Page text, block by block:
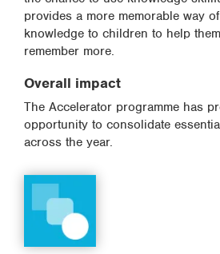
provides a more memorable way
knowledge to children to help
remember more.
Overall impact
The Accelerator programme has
opportunity to consolidate
across the year.